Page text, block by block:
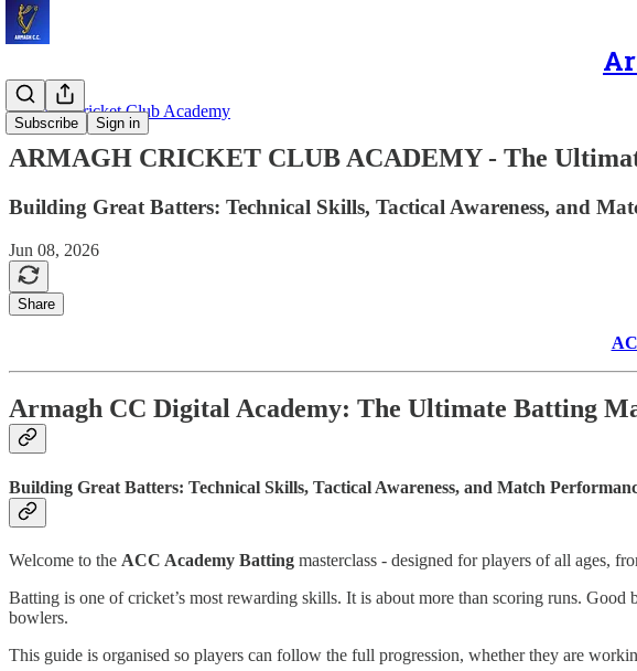
Subscribe Sign in
Armagh Cricket Club Academy
ARMAGH CRICKET CLUB ACADEMY - The
Building Great Batters: Technical Skills, Tactical Awareness, and
Jun 08, 2026
Share
Armagh CC Digital Academy: The Ultimate Batting
Building Great Batters: Technical Skills, Tactical Awareness, and Match
Welcome to the ACC Academy Batting masterclass - designed for players of all ages,
Batting is one of cricket’s most rewarding skills. It is about more than scoring runs.
bowlers.
This guide is organised so players can follow the full progression, whether they are